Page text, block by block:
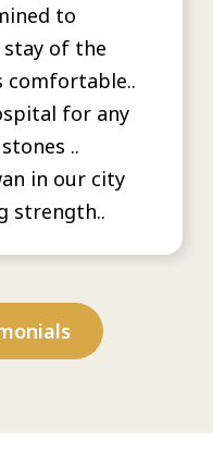
to
of the
comfortable..
for any
..
in our city
strength..